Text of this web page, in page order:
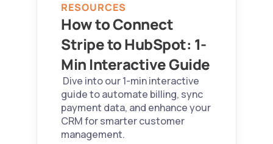
How to Connect
Stripe to HubSpot: 1-
guide to automate billing, sync
payment data, and enhance your
CRM for smarter customer
management.
RESOURCES